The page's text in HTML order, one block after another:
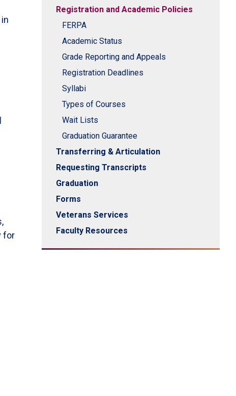
for
Registration and Academic Policies
FERPA
Academic Status
Grade Reporting and Appeals
Registration Deadlines
Syllabi
Types of Courses
Wait Lists
Graduation Guarantee
Transferring & Articulation
Requesting Transcripts
Graduation
Forms
Veterans Services
Faculty Resources